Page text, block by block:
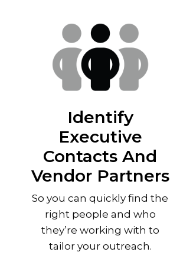
Identify
Executive
Contacts And
Vendor Partners
So you can quickly find the
right people and who
they’re working with to
tailor your outreach.